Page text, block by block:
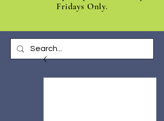
Fridays Only.